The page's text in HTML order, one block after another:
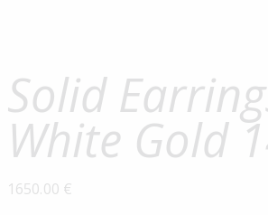
Solid
White Gold
1650.00 €